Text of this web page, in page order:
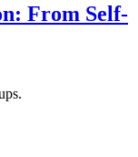
From Self-